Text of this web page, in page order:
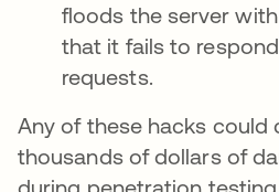
floods the server
that it fails to
requests.
Any of these hacks could
thousands of dollars of
during penetration